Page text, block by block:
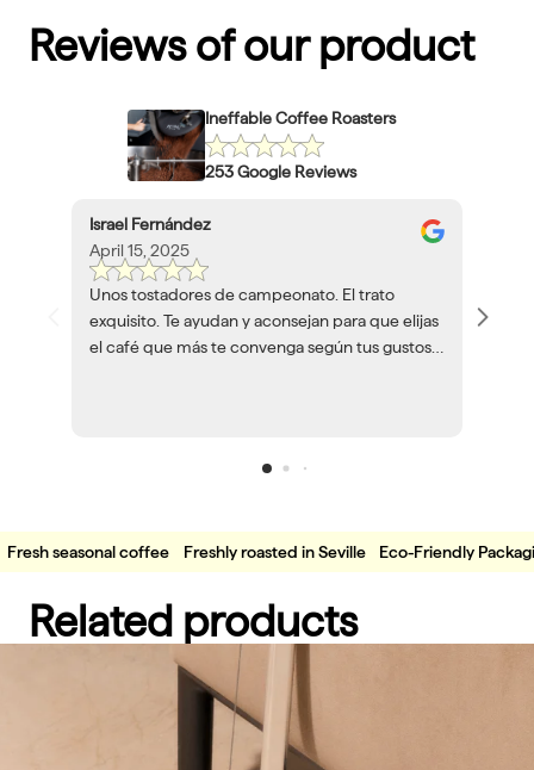
Reviews of our product
Ineffable Coffee Roasters
253 Google Reviews
Israel Fernández
April 15, 2025
Unos tostadores de campeonato. El trato
exquisito. Te ayudan y aconsejan para que elijas
el café que más te convenga según tus gustos y
Fresh seasonal coffee Freshly roasted in Seville Eco-Friendly
Related products